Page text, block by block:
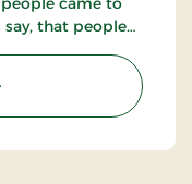
say, that people
of
less as the the
Chapel